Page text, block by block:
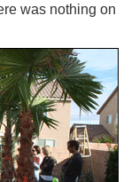
was nothing on